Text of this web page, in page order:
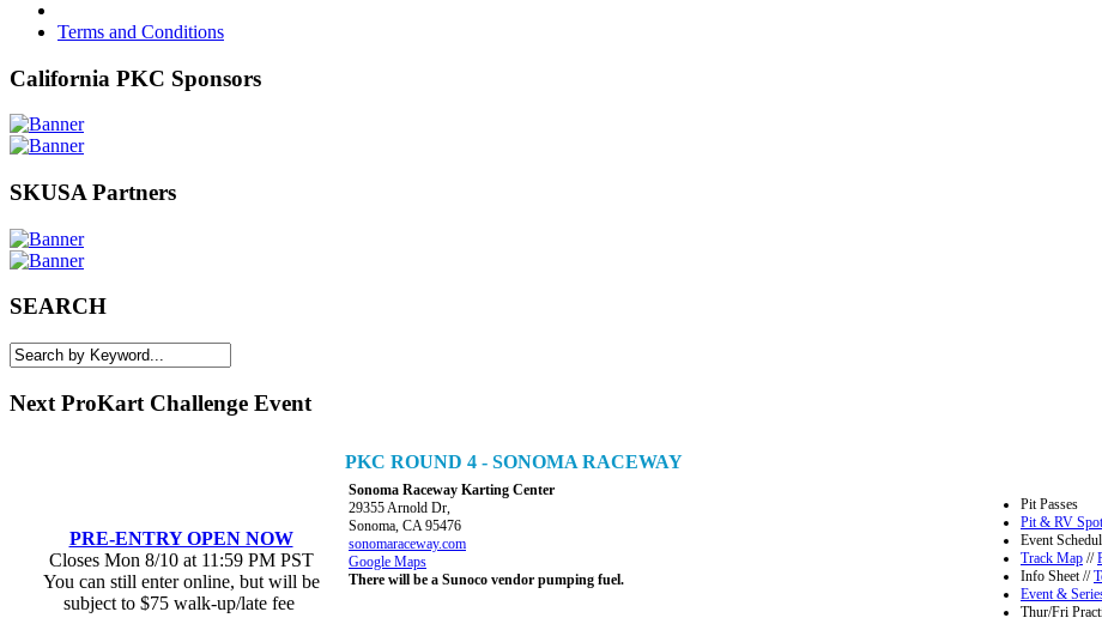
Terms and Conditions
California PKC Sponsors
SKUSA Partners
SEARCH
Next ProKart Challenge Event
PRE-ENTRY OPEN NOW
Closes Mon 8/10 at 11:59 PM PST
You can still enter online, but will be
subject to $75 walk-up/late fee
PKC ROUND 4 - SONOMA RACEWAY
Sonoma Raceway Karting Center
29355 Arnold Dr,
Sonoma, CA 95476
sonomaraceway.com
Google Maps
There will be a Sunoco vendor pumping fuel.
Pit Passes
Pit & RV
Event
Track Map //
Info Sheet //
Event &
Thur/Fri